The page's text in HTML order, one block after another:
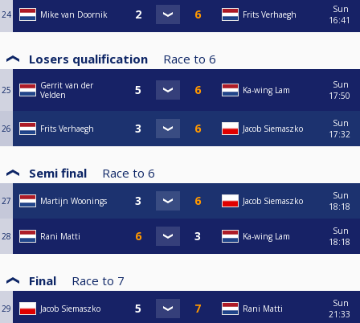
24 Mike van Doornik Frits Verhaegh
Sun
16:41
Losers qualification Race to 6
25
Gerrit van der
Velden
Ka-wing Lam
Sun
17:50
26 Frits Verhaegh Jacob Siemaszko
Sun
17:32
Semi final Race to 6
27 Martijn Woonings Jacob Siemaszko
Sun
18:18
28 Rani Matti Ka-wing Lam
Sun
18:18
Final Race to 7
29 Jacob Siemaszko Rani Matti
Sun
21:33